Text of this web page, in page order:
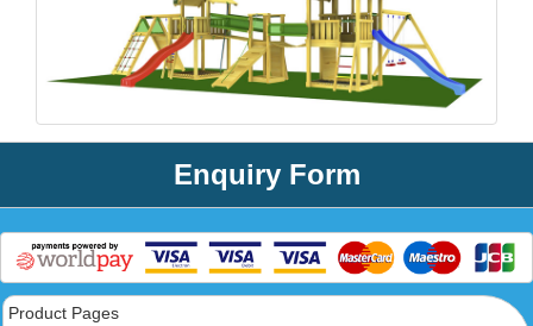
Enquiry Form
Product Pages